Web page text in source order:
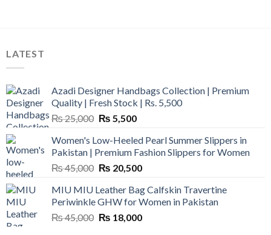
LATEST
Azadi Designer Handbags Collection | Premium
Quality | Fresh Stock | Rs. 5,500
₨25,000 Original
was:
₨ 25,000.
₨ 5,500Current
is:
₨ 5,500.
Women's Low-Heeled Pearl Summer Slippers in
Pakistan | Premium Fashion Slippers for Women
₨45,000 Original
was:
₨ 45,000.
₨ 20,500Current
is:
₨ 20,500.
MIU MIU Leather Bag Calfskin Travertine
Periwinkle GHW for Women in Pakistan
₨45,000 Original
₨ 18,000Current